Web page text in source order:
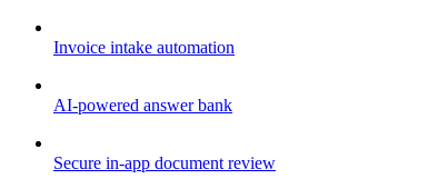
Invoice intake automation
AI-powered answer bank
Secure in-app document review